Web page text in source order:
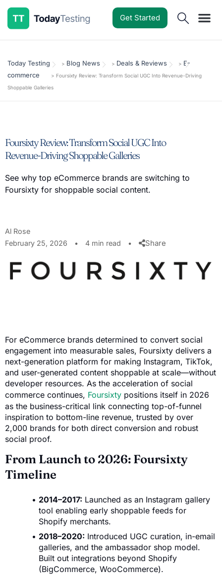
Get Started
Today Testing > Blog News > Deals & Reviews > E-
commerce
> Foursixty Review: Transform Social UGC Into Revenue-Driving
Shoppable Galleries
Foursixty Review: Transform Social UGC Into
Revenue-Driving Shoppable Galleries
See why top eCommerce brands are switching to
Foursixty for shoppable social content.
Al Rose
February 25, 2026
• 4 min read • Share
For eCommerce brands determined to convert social
engagement into measurable sales, Foursixty delivers a
next-generation platform for making Instagram, TikTok,
and user-generated content shoppable at scale—without
developer resources. As the acceleration of social
commerce continues, Foursixty positions itself in 2026
as the business-critical link connecting top-of-funnel
inspiration to bottom-line revenue, trusted by over
2,000 brands for both direct conversion and robust
social proof.
From Launch to 2026: Foursixty
Timeline
2014–2017: Launched as an Instagram gallery
tool enabling early shoppable feeds for
Shopify merchants.
2018–2020: Introduced UGC curation, in-email
galleries, and the ambassador shop model.
Built out integrations beyond Shopify
(BigCommerce, WooCommerce).